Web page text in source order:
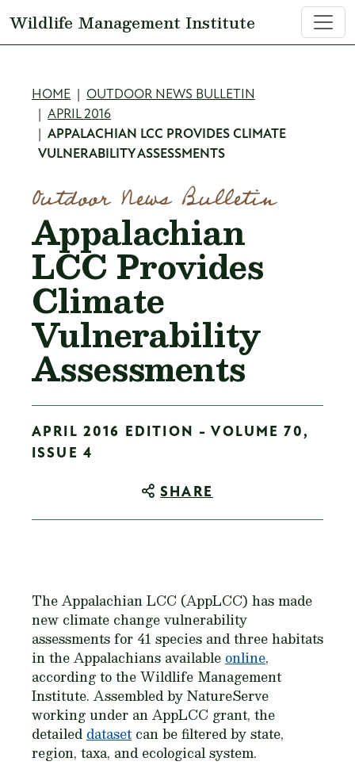
Wildlife Management Institute
Breadcrumb
HOME
OUTDOOR NEWS BULLETIN
APRIL 2016
APPALACHIAN LCC PROVIDES CLIMATE
VULNERABILITY ASSESSMENTS
Outdoor News Bulletin
Appalachian
LCC Provides
Climate
Vulnerability
Assessments
APRIL 2016 EDITION - VOLUME 70,
ISSUE 4
SHARE
The Appalachian LCC (AppLCC) has made
new climate change vulnerability
assessments for 41 species and three habitats
in the Appalachians available online,
according to the Wildlife Management
Institute. Assembled by NatureServe
working under an AppLCC grant, the
detailed dataset can be filtered by state,
region, taxa, and ecological system.